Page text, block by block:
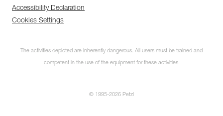
Accessibility Declaration
Cookies Settings
The activities depicted are inherently dangerous. All users must be trained and
competent in the use of the equipment for these activities.
© 1995-2026 Petzl